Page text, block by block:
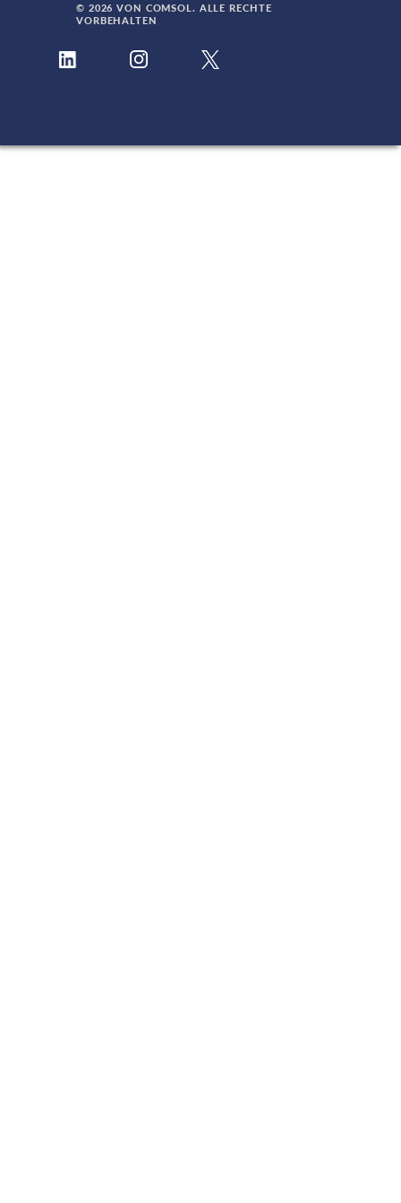
© 2026 VON COMSOL. ALLE RECHTE
VORBEHALTEN